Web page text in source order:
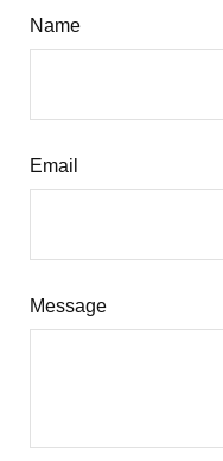
Name
Email
Message